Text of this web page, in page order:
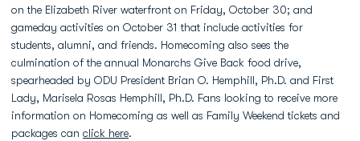
on the Elizabeth River waterfront on Friday, October 30; and
gameday activities on October 31 that include activities for
students, alumni, and friends. Homecoming also sees the
culmination of the annual Monarchs Give Back food drive,
spearheaded by ODU President Brian O. Hemphill, Ph.D. and First
Lady, Marisela Rosas Hemphill, Ph.D. Fans looking to receive more
information on Homecoming as well as Family Weekend tickets and
packages can click here.